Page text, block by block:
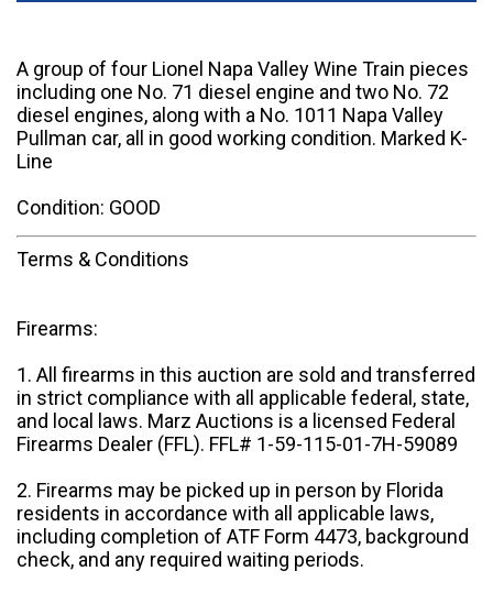
A group of four Lionel Napa Valley Wine Train pieces
including one No. 71 diesel engine and two No. 72
diesel engines, along with a No. 1011 Napa Valley
Pullman car, all in good working condition. Marked K-
Line
Condition: GOOD
Terms & Conditions
Firearms:
1. All firearms in this auction are sold and transferred
in strict compliance with all applicable federal, state,
and local laws. Marz Auctions is a licensed Federal
Firearms Dealer (FFL). FFL# 1-59-115-01-7H-59089
2. Firearms may be picked up in person by Florida
residents in accordance with all applicable laws,
including completion of ATF Form 4473, background
check, and any required waiting periods.